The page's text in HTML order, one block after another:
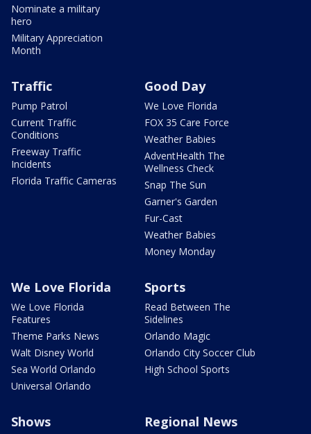
Nominate a military
hero
Military Appreciation
Month
Traffic
Pump Patrol
Current Traffic
Conditions
Freeway Traffic
Incidents
Florida Traffic Cameras
Good Day
We Love Florida
FOX 35 Care Force
Weather Babies
AdventHealth The
Wellness Check
Snap The Sun
Garner's Garden
Fur-Cast
Weather Babies
Money Monday
We Love Florida
We Love Florida
Features
Theme Parks News
Walt Disney World
Sea World Orlando
Universal Orlando
Sports
Read Between The
Sidelines
Orlando Magic
Orlando City Soccer Club
High School Sports
Shows Regional News